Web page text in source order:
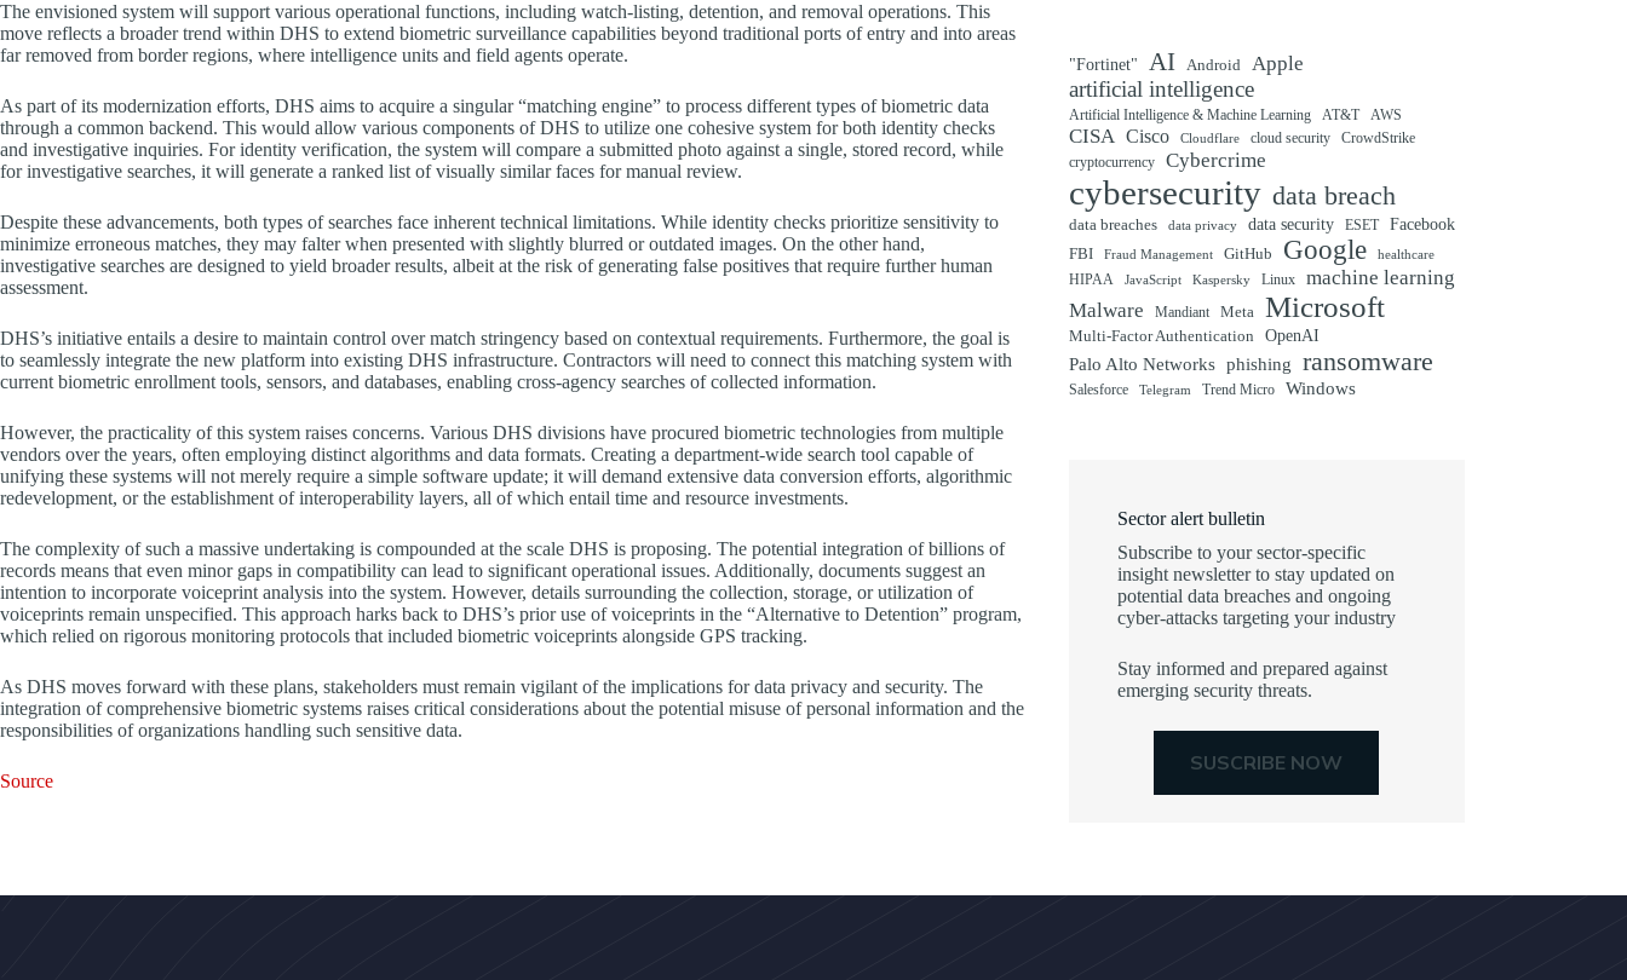
The envisioned system will support various operational functions, including watch-listing, detention, and removal operations. This
move reflects a broader trend within DHS to extend biometric surveillance capabilities beyond traditional ports of entry and into areas
far removed from border regions, where intelligence units and field agents operate.
As part of its modernization efforts, DHS aims to acquire a singular “matching engine” to process different types of biometric data
through a common backend. This would allow various components of DHS to utilize one cohesive system for both identity checks
and investigative inquiries. For identity verification, the system will compare a submitted photo against a single, stored record, while
for investigative searches, it will generate a ranked list of visually similar faces for manual review.
Despite these advancements, both types of searches face inherent technical limitations. While identity checks prioritize sensitivity to
minimize erroneous matches, they may falter when presented with slightly blurred or outdated images. On the other hand,
investigative searches are designed to yield broader results, albeit at the risk of generating false positives that require further human
assessment.
DHS’s initiative entails a desire to maintain control over match stringency based on contextual requirements. Furthermore, the goal is
to seamlessly integrate the new platform into existing DHS infrastructure. Contractors will need to connect this matching system with
current biometric enrollment tools, sensors, and databases, enabling cross-agency searches of collected information.
However, the practicality of this system raises concerns. Various DHS divisions have procured biometric technologies from multiple
vendors over the years, often employing distinct algorithms and data formats. Creating a department-wide search tool capable of
unifying these systems will not merely require a simple software update; it will demand extensive data conversion efforts, algorithmic
redevelopment, or the establishment of interoperability layers, all of which entail time and resource investments.
The complexity of such a massive undertaking is compounded at the scale DHS is proposing. The potential integration of billions of
records means that even minor gaps in compatibility can lead to significant operational issues. Additionally, documents suggest an
intention to incorporate voiceprint analysis into the system. However, details surrounding the collection, storage, or utilization of
voiceprints remain unspecified. This approach harks back to DHS’s prior use of voiceprints in the “Alternative to Detention” program,
which relied on rigorous monitoring protocols that included biometric voiceprints alongside GPS tracking.
As DHS moves forward with these plans, stakeholders must remain vigilant of the implications for data privacy and security. The
integration of comprehensive biometric systems raises critical considerations about the potential misuse of personal information and the
responsibilities of organizations handling such sensitive data.
Source
"Fortinet" AI Android Apple
artificial intelligence
Artificial Intelligence & Machine Learning AT&T AWS
CISA Cisco Cloudflare cloud security
CrowdStrike
cryptocurrency
Cybercrime
cybersecurity data breach
data breaches data privacy data security ESET
Facebook
FBI
Fraud Management GitHub Google healthcare
HIPAA JavaScript Kaspersky Linux
machine learning
Malware
Mandiant Meta Microsoft
Multi-Factor Authentication OpenAI
Palo Alto Networks phishing ransomware
Salesforce Telegram Trend Micro Windows
Sector alert bulletin
Subscribe to your sector-specific
insight newsletter to stay updated on
potential data breaches and ongoing
cyber-attacks targeting your industry
Stay informed and prepared against
emerging security threats.
SUSCRIBE NOW